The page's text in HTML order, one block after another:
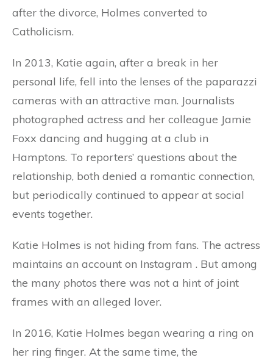
after the divorce, Holmes converted to
Catholicism.
In 2013, Katie again, after a break in her
personal life, fell into the lenses of the paparazzi
cameras with an attractive man. Journalists
photographed actress and her colleague Jamie
Foxx dancing and hugging at a club in
Hamptons. To reporters’ questions about the
relationship, both denied a romantic connection,
but periodically continued to appear at social
events together.
Katie Holmes is not hiding from fans. The actress
maintains an account on Instagram . But among
the many photos there was not a hint of joint
frames with an alleged lover.
In 2016, Katie Holmes began wearing a ring on
her ring finger. At the same time, the